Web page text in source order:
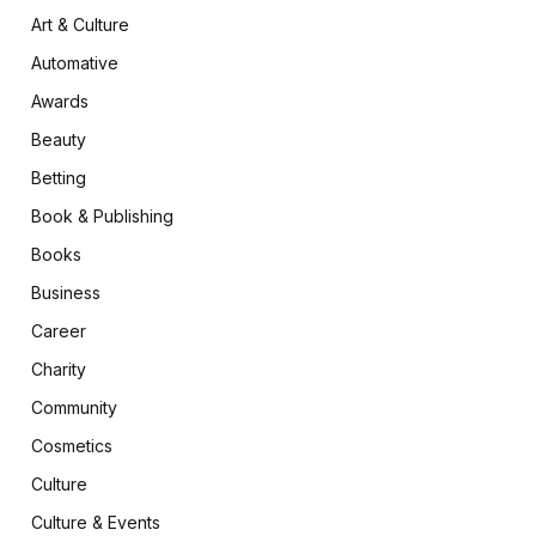
Art & Culture
Automative
Awards
Beauty
Betting
Book & Publishing
Books
Business
Career
Charity
Community
Cosmetics
Culture
Culture & Events